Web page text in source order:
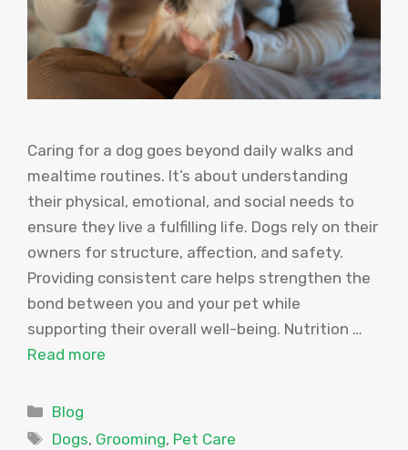
Caring for a dog goes beyond daily walks and
mealtime routines. It’s about understanding
their physical, emotional, and social needs to
ensure they live a fulfilling life. Dogs rely on their
owners for structure, affection, and safety.
Providing consistent care helps strengthen the
bond between you and your pet while
supporting their overall well-being. Nutrition …
Read more
Categories
Blog
Tags
Dogs, Grooming, Pet Care